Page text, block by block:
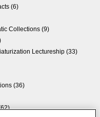
(6)
Collections (9)
Lectureship (33)
(36)